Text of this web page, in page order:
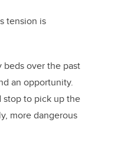
tension is
beds over the past
an opportunity.
stop to pick up the
more dangerous